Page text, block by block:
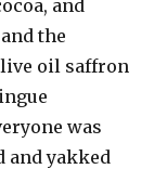
and
the
oil saffron
was
and yakked